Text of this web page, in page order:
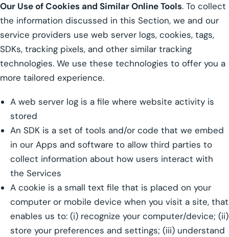
Our Use of Cookies and Similar Online Tools. To collect
the information discussed in this Section, we and our
service providers use web server logs, cookies, tags,
SDKs, tracking pixels, and other similar tracking
technologies. We use these technologies to offer you a
more tailored experience.
A web server log is a file where website activity is
stored
An SDK is a set of tools and/or code that we embed
in our Apps and software to allow third parties to
collect information about how users interact with
the Services
A cookie is a small text file that is placed on your
computer or mobile device when you visit a site, that
enables us to: (i) recognize your computer/device; (ii)
store your preferences and settings; (iii) understand